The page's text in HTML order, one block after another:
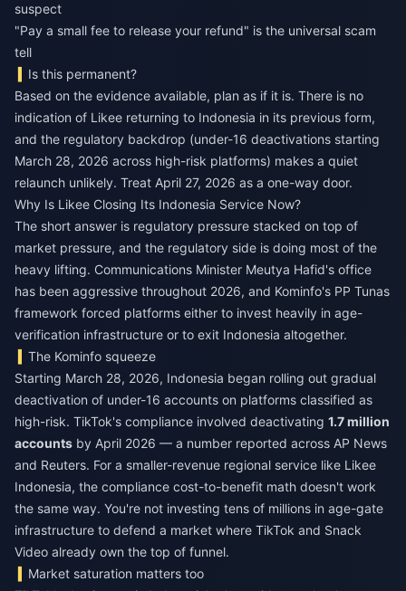
suspect
"Pay a small fee to release your refund" is the universal scam
tell
Is this permanent?
Based on the evidence available, plan as if it is. There is no
indication of Likee returning to Indonesia in its previous form,
and the regulatory backdrop (under-16 deactivations starting
March 28, 2026 across high-risk platforms) makes a quiet
relaunch unlikely. Treat April 27, 2026 as a one-way door.
Why Is Likee Closing Its Indonesia Service Now?
The short answer is regulatory pressure stacked on top of
market pressure, and the regulatory side is doing most of the
heavy lifting. Communications Minister Meutya Hafid's office
has been aggressive throughout 2026, and Kominfo's PP Tunas
framework forced platforms either to invest heavily in age-
verification infrastructure or to exit Indonesia altogether.
The Kominfo squeeze
Starting March 28, 2026, Indonesia began rolling out gradual
deactivation of under-16 accounts on platforms classified as
high-risk. TikTok's compliance involved deactivating 1.7 million
accounts by April 2026 — a number reported across AP News
and Reuters. For a smaller-revenue regional service like Likee
Indonesia, the compliance cost-to-benefit math doesn't work
the same way. You're not investing tens of millions in age-gate
infrastructure to defend a market where TikTok and Snack
Video already own the top of funnel.
Market saturation matters too